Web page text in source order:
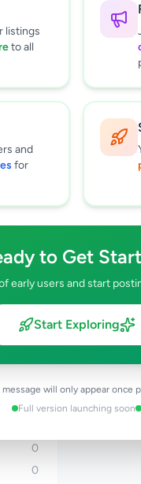
listings
to all
and
for
to Get
early users and start
Start Exploring
message will only appear once
Full version launching soon
All
0
0
0
0
0
results found